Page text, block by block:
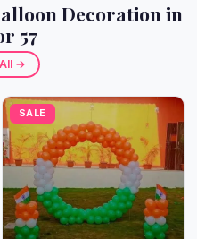
Decoration in
57
→
SALE